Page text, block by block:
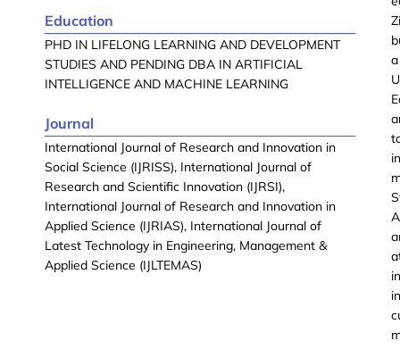
Education
PHD IN LIFELONG LEARNING AND DEVELOPMENT
STUDIES AND PENDING DBA IN ARTIFICIAL
INTELLIGENCE AND MACHINE LEARNING
Journal
International Journal of Research and Innovation in
Social Science (IJRISS), International Journal of
Research and Scientific Innovation (IJRSI),
International Journal of Research and Innovation in
Applied Science (IJRIAS), International Journal of
Latest Technology in Engineering, Management &
Applied Science (IJLTEMAS)